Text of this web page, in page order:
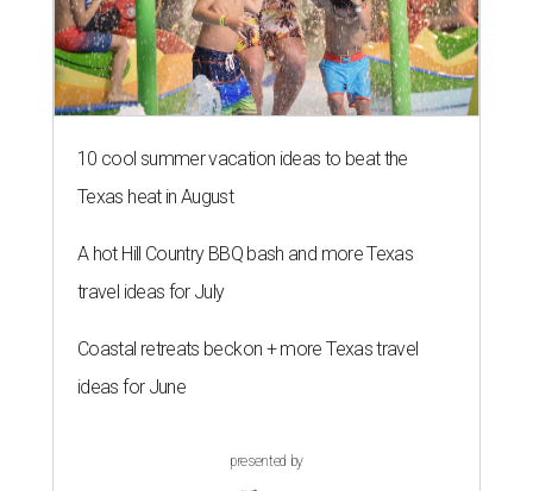
10 cool summer vacation ideas to beat the
Texas heat in August
A hot Hill Country BBQ bash and more Texas
travel ideas for July
Coastal retreats beckon + more Texas travel
ideas for June
presented by